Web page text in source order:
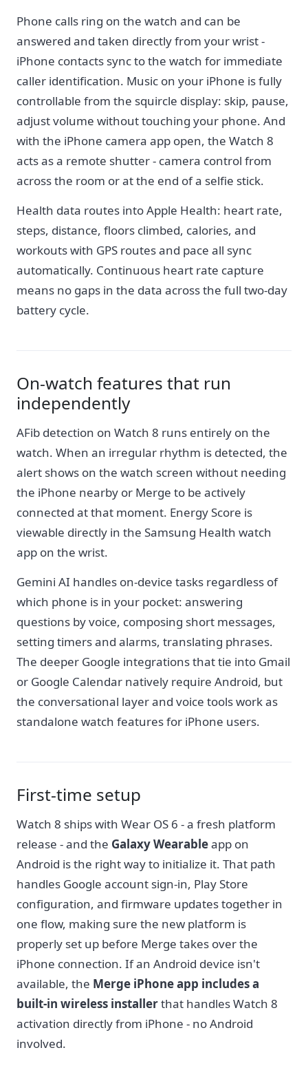
Phone calls ring on the watch and can be
answered and taken directly from your wrist -
iPhone contacts sync to the watch for immediate
caller identification. Music on your iPhone is fully
controllable from the squircle display: skip, pause,
adjust volume without touching your phone. And
with the iPhone camera app open, the Watch 8
acts as a remote shutter - camera control from
across the room or at the end of a selfie stick.
Health data routes into Apple Health: heart rate,
steps, distance, floors climbed, calories, and
workouts with GPS routes and pace all sync
automatically. Continuous heart rate capture
means no gaps in the data across the full two-day
battery cycle.
On-watch features that run
independently
AFib detection on Watch 8 runs entirely on the
watch. When an irregular rhythm is detected, the
alert shows on the watch screen without needing
the iPhone nearby or Merge to be actively
connected at that moment. Energy Score is
viewable directly in the Samsung Health watch
app on the wrist.
Gemini AI handles on-device tasks regardless of
which phone is in your pocket: answering
questions by voice, composing short messages,
setting timers and alarms, translating phrases.
The deeper Google integrations that tie into Gmail
or Google Calendar natively require Android, but
the conversational layer and voice tools work as
standalone watch features for iPhone users.
First-time setup
Watch 8 ships with Wear OS 6 - a fresh platform
release - and the Galaxy Wearableapp on
Android is the right way to initialize it. That path
handles Google account sign-in, Play Store
configuration, and firmware updates together in
one flow, making sure the new platform is
properly set up before Merge takes over the
iPhone connection. If an Android device isn't
available, the Merge iPhone app includes a
built-in wireless installerthat handles Watch 8
activation directly from iPhone - no Android
involved.